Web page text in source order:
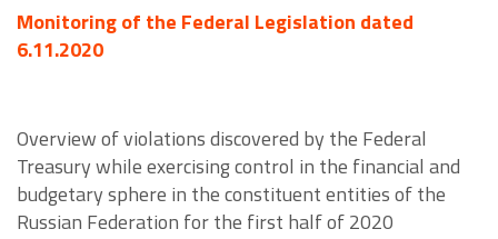
Monitoring of the Federal Legislation dated
6.11.2020
Overview of violations discovered by the Federal
Treasury while exercising control in the financial and
budgetary sphere in the constituent entities of the
Russian Federation for the first half of 2020